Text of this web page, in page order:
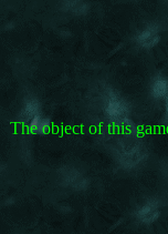
The object of this